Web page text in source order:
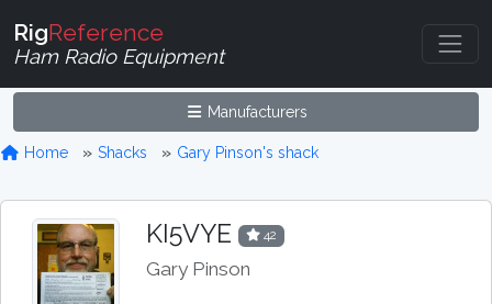
RigReference
Ham Radio Equipment
Manufacturers
Home Shacks Gary Pinson's shack
KI5VYE 42
Gary Pinson